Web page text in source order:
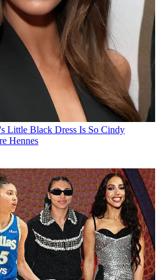
Little Black Dress Is So Cindy
Hennes